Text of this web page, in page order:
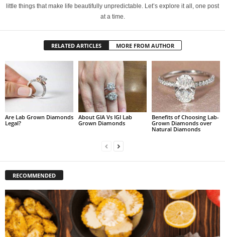
little things that make life beautifully unpredictable. Let’s explore it all, one post
at a time.
RELATED ARTICLES MORE FROM AUTHOR
Are Lab Grown Diamonds
Legal?
About GIA Vs IGI Lab
Grown Diamonds
Benefits of Choosing Lab-
Grown Diamonds over
Natural Diamonds
RECOMMENDED